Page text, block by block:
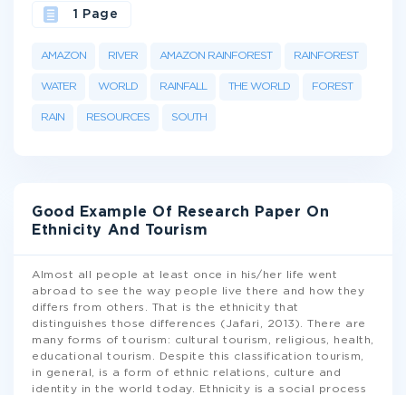
AMAZON RIVER AMAZON RAINFOREST RAINFOREST
WATER WORLD RAINFALL THE WORLD FOREST
RAIN RESOURCES SOUTH
1 Page
Good Example Of Research Paper On
Ethnicity And Tourism
Almost all people at least once in his/her life went
abroad to see the way people live there and how they
differs from others. That is the ethnicity that
distinguishes those differences (Jafari, 2013). There are
many forms of tourism: cultural tourism, religious, health,
educational tourism. Despite this classification tourism,
in general, is a form of ethnic relations, culture and
identity in the world today. Ethnicity is a social process